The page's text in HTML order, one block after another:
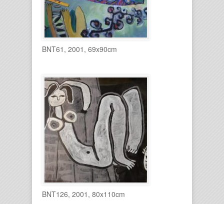
BNT61, 2001, 69x90cm
BNT126, 2001, 80x110cm